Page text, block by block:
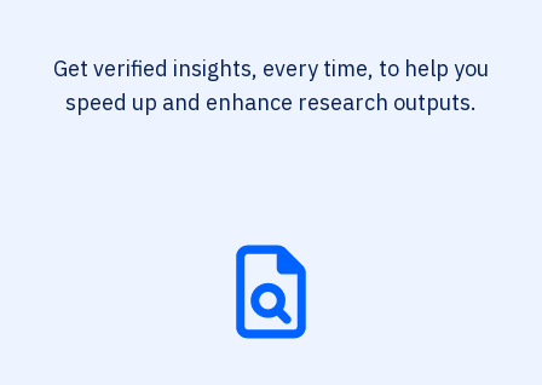
Get verified insights, every time, to help you
speed up and enhance research outputs.